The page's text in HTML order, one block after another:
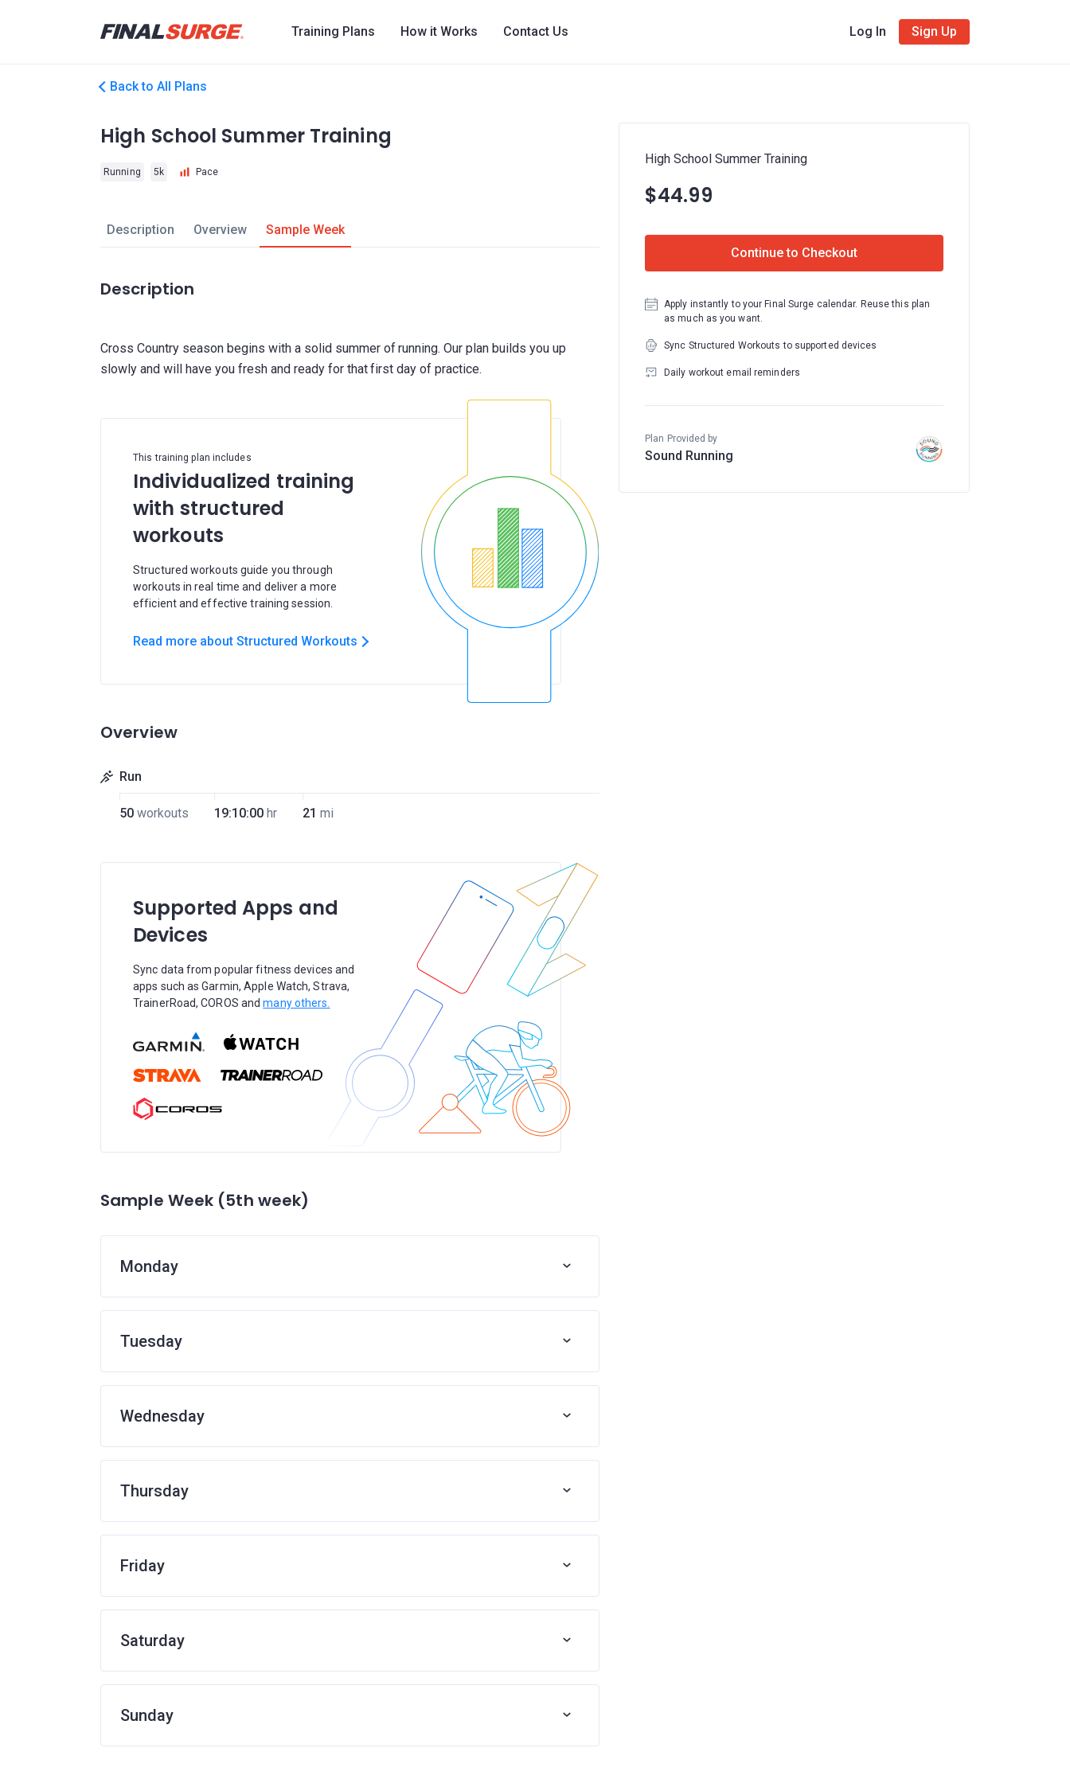
Training Plans How it Works Contact Us Log In Sign Up
Back to All Plans
High School Summer Training
Running 5k Pace
Description Overview Sample Week
Description
Cross Country season begins with a solid summer of running. Our plan builds you up
This training plan includes
Individualized training
with structured
workouts
Structured workouts guide you through
workouts in real time and deliver a more
efficient and effective training session.
Read more about Structured Workouts
Overview
Run
50 workouts 19:10:00 hr 21 mi
Supported Apps and
Devices
Sync data from popular fitness devices and
apps such as Garmin, Apple Watch, Strava,
TrainerRoad, COROS andmany others.
Sample Week (5th week)
Monday
Tuesday
Wednesday
Thursday
Friday
Saturday
Sunday
High School Summer Training
$44.99
Continue to Checkout
Apply instantly to your Final Surge calendar. Reuse this plan
as much as you want.
Sync Structured Workouts to supported devices
Daily workout email reminders
Plan Provided by
Sound Running